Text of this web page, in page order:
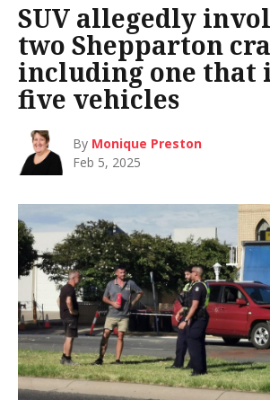
SUV allegedly
two Shepparton
including one that
five vehicles
By Monique Preston
Feb 5, 2025